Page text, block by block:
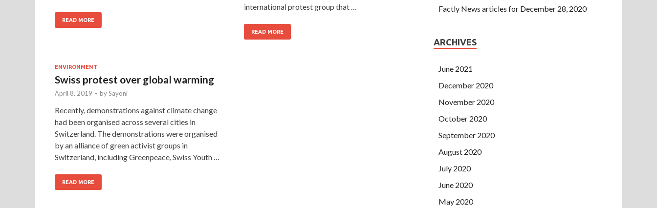
READ MORE
international protest group that …
READ MORE
ENVIRONMENT
Swiss protest over global warming
April 8, 2019 - bySayoni
Recently, demonstrations against climate change
had been organised across several cities in
Switzerland. The demonstrations were organised
by an alliance of green activist groups in
Switzerland, including Greenpeace, Swiss Youth …
READ MORE
Factly News articles for December 28, 2020
ARCHIVES
June 2021
December 2020
November 2020
October 2020
September 2020
August 2020
July 2020
June 2020
May 2020